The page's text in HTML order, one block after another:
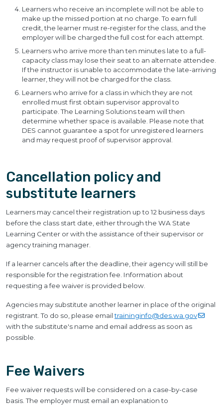
Learners who receive an incomplete will not be able to
make up the missed portion at no charge. To earn full
credit, the learner must re-register for the class, and the
employer will be charged the full cost for each attempt.
Learners who arrive more than ten minutes late to a full-
capacity class may lose their seat to an alternate attendee.
If the instructor is unable to accommodate the late-arriving
learner, they will not be charged for the class.
Learners who arrive for a class in which they are not
enrolled must first obtain supervisor approval to
participate. The Learning Solutions team will then
determine whether space is available. Please note that
DES cannot guarantee a spot for unregistered learners
and may request proof of supervisor approval.
Cancellation policy and
substitute learners
Learners may cancel their registration up to 12 business days
before the class start date, either through the WA State
Learning Center or with the assistance of their supervisor or
agency training manager.
If a learner cancels after the deadline, their agency will still be
responsible for the registration fee. Information about
requesting a fee waiver is provided below.
Agencies may substitute another learner in place of the original
registrant. To do so, please emailtraininginfo@des.wa.gov
with the substitute's name and email address as soon as
possible.
Fee Waivers
Fee waiver requests will be considered on a case-by-case
basis. The employer must email an explanation to